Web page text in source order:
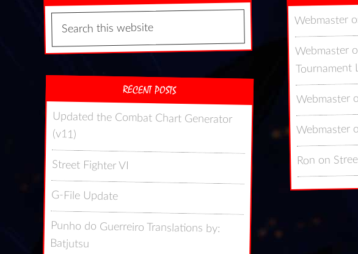
RECENT POSTS
Updated the Combat Chart Generator
(v11)
Street Fighter VI
G-File Update
Punho do Guerreiro Translations by:
Batjutsu
Webmaster
Webmaster
Tournament
Webmaster
Webmaster
Ron on